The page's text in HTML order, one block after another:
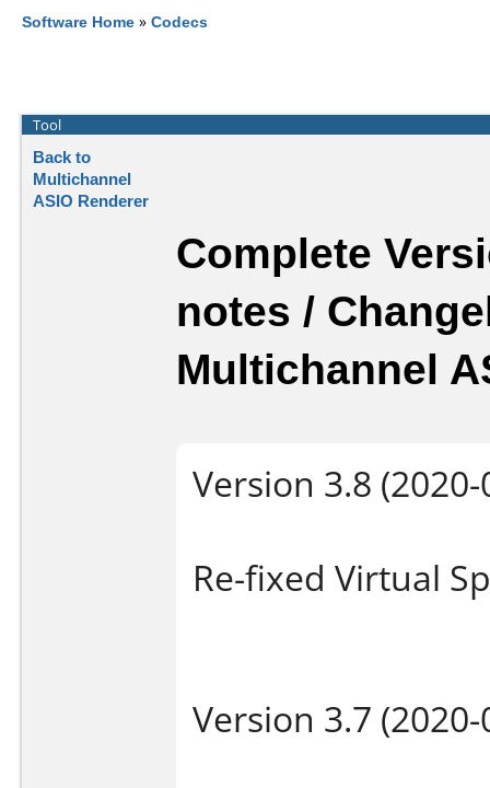
Software Home » Codecs
Tool
Back to
Multichannel
ASIO Renderer
Complete
notes /
Multichannel
Version 3.8 (2020-
Re-fixed Virtual
Version 3.7 (2020-